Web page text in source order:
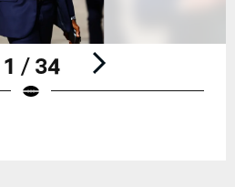
1 / 34